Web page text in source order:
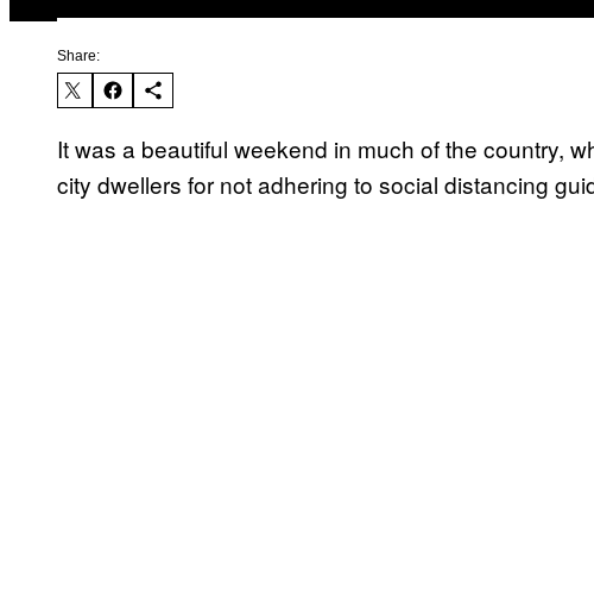
Share:
It was a beautiful weekend in much of the country,
city dwellers for not adhering to social distancing